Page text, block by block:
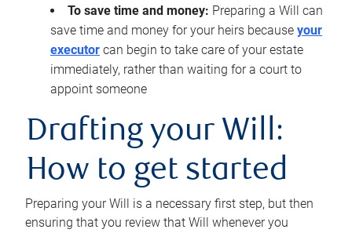
To save time and money: Preparing a Will can
save time and money for your heirs because your
executor can begin to take care of your estate
immediately, rather than waiting for a court to
appoint someone
Drafting your Will:
How to get started
Preparing your Will is a necessary first step, but then
ensuring that you review that Will whenever you